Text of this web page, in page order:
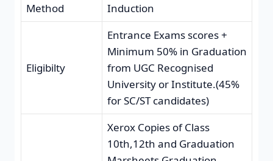
Method
Induction
Eligibilty
Entrance Exams scores +
Minimum 50% in Graduation
from UGC Recognised
University or Institute.(45%
for SC/ST candidates)
Xerox Copies of Class
10th,12th and Graduation